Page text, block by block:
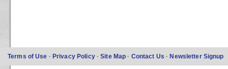
Terms of Use · Privacy Policy ·Site Map · Contact Us ·Newsletter Signup